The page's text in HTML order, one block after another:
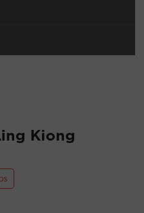
Kiong